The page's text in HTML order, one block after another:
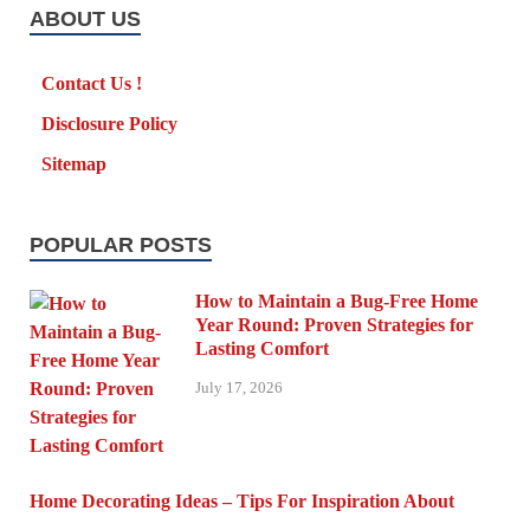
ABOUT US
Contact Us !
Disclosure Policy
Sitemap
POPULAR POSTS
How to Maintain a Bug-Free Home
Year Round: Proven Strategies for
Lasting Comfort
July 17, 2026
Home Decorating Ideas – Tips For Inspiration About